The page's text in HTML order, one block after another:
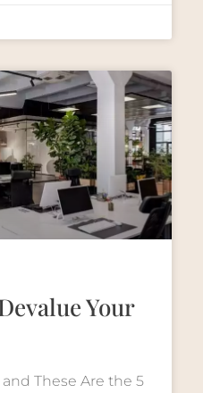
Your
These Are the 5